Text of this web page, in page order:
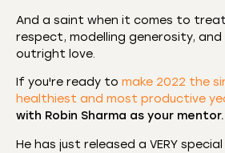
Podchaser
Spotify
RSS FEED
EMBED
And a saint when it comes to
respect, modelling generosity, and
outright love.
If you're ready to make 2022 the
healthiest and most productive
with Robin Sharma as your
He has just released a VERY